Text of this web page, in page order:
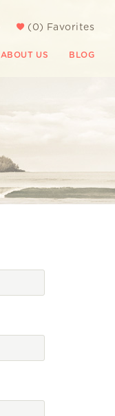
( 0) Favorites
ABOUT US BLOG